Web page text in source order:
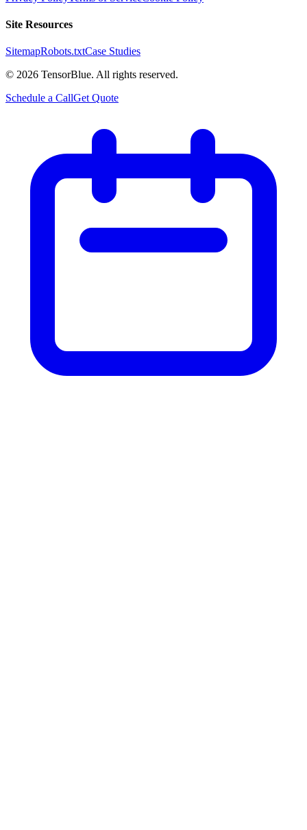
Site Resources
SitemapRobots.txtCase Studies
© 2026 TensorBlue. All rights reserved.
Schedule a CallGet Quote